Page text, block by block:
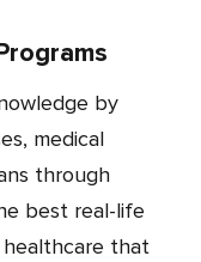
medical
through
best real-life
that